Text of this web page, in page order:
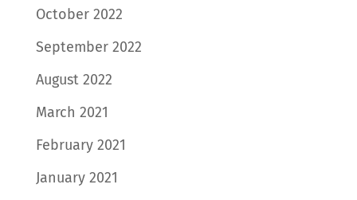
October 2022
September 2022
August 2022
March 2021
February 2021
January 2021